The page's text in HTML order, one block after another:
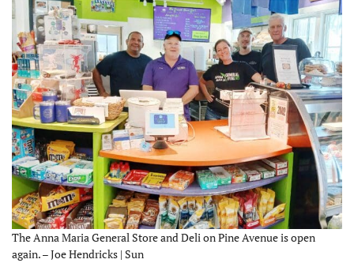
The Anna Maria General Store and Deli on Pine Avenue is open
again. – Joe Hendricks | Sun